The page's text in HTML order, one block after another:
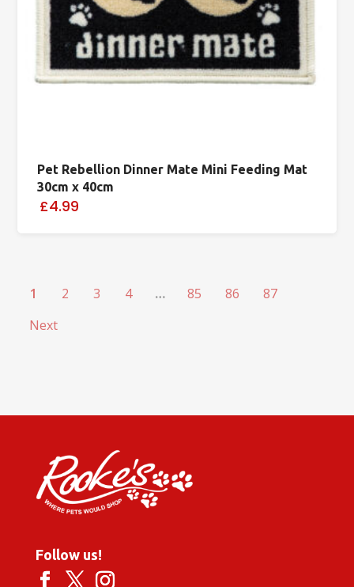
Pet Rebellion Dinner Mate Mini Feeding Mat
30cm x 40cm
£4.99
1 2 3 4 … 85 86
87
Next
Follow us!